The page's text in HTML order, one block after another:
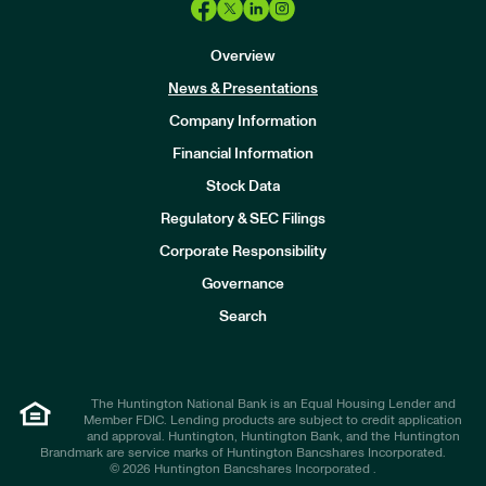
Overview
News & Presentations
Company Information
Financial Information
Stock Data
Regulatory & SEC Filings
Corporate Responsibility
Governance
Search
The Huntington National Bank is an Equal Housing Lender and
Member FDIC. Lending products are subject to credit application
and approval. Huntington, Huntington Bank, and the Huntington
Brandmark are service marks of Huntington Bancshares Incorporated.
© 2026 Huntington Bancshares Incorporated .